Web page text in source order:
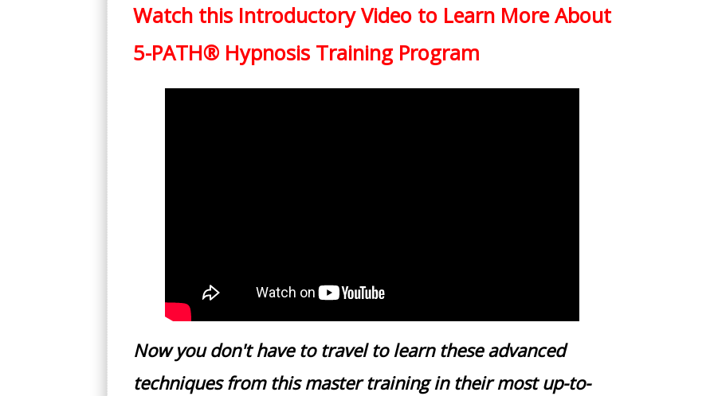
Watch this Introductory Video to Learn More About
5-PATH® Hypnosis Training Program
Now you don't have to travel to learn these advanced
techniques from this master training in their most up-to-